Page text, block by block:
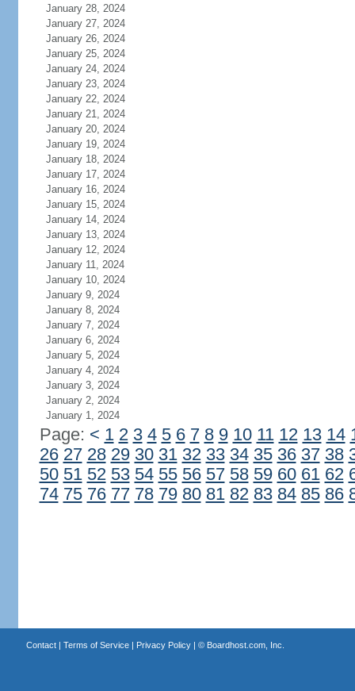
January 28, 2024
January 27, 2024
January 26, 2024
January 25, 2024
January 24, 2024
January 23, 2024
January 22, 2024
January 21, 2024
January 20, 2024
January 19, 2024
January 18, 2024
January 17, 2024
January 16, 2024
January 15, 2024
January 14, 2024
January 13, 2024
January 12, 2024
January 11, 2024
January 10, 2024
January 9, 2024
January 8, 2024
January 7, 2024
January 6, 2024
January 5, 2024
January 4, 2024
January 3, 2024
January 2, 2024
January 1, 2024
Page: < 1 2 3 4 5 6 7 8 9 10 11 12 13 14
26 27 28 29 30 31 32 33 34 35 36 37 38
50 51 52 53 54 55 56 57 58 59 60 61 62
74 75 76 77 78 79 80 81 82 83 84 85 86
Contact| Terms of Service| Privacy Policy| © Boardhost.com, Inc.